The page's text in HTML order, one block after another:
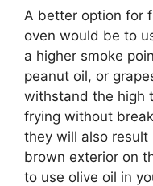
A better option for
oven would be to
a higher smoke
peanut oil, or
withstand the high
frying without
they will also result
brown exterior on
to use olive oil in